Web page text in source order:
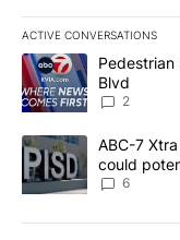
ACTIVE CONVERSATIONS
The following is a list
A trending article
Blvd
2
A trending article
ABC-7
could
6